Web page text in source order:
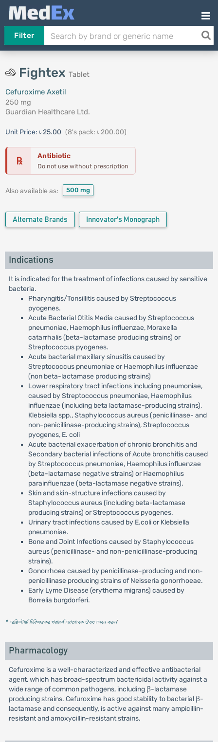
Filter
Fightex Tablet
Cefuroxime Axetil
250 mg
Guardian Healthcare Ltd.
Unit Price: ৳ 25.00 (8's pack: ৳ 200.00)
℞ Antibiotic
Do not use without prescription
Also available as: 500 mg
Alternate Brands Innovator's Monograph
Indications
It is indicated for the treatment of infections caused by sensitive
bacteria.
Pharyngitis/Tonsillitis caused by Streptococcus
pyogenes.
Acute Bacterial Otitis Media caused by Streptococcus
pneumoniae, Haemophilus influenzae, Moraxella
catarrhalis (beta-lactamase producing strains) or
Streptococcus pyogenes.
Acute bacterial maxillary sinusitis caused by
Streptococcus pneumoniae or Haemophilus influenzae
(non beta-lactamase producing strains)
Lower respiratory tract infections including pneumoniae,
caused by Streptococcus pneumoniae, Haemophilus
influenzae (including beta lactamase-producing strains),
Klebsiella spp., Staphylococcus aureus (penicillinase- and
non-penicillinase-producing strains), Streptococcus
pyogenes, E. coli
Acute bacterial exacerbation of chronic bronchitis and
Secondary bacterial infections of Acute bronchitis caused
by Streptococcus pneumoniae, Haemophilus influenzae
(beta-lactamase negative strains) or Haemophilus
parainfluenzae (beta-lactamase negative strains).
Skin and skin-structure infections caused by
Staphylococcus aureus (including beta-lactamase
producing strains) or Streptococcus pyogenes.
Urinary tract infections caused by E.coli or Klebsiella
pneumoniae.
Bone and Joint Infections caused by Staphylococcus
aureus (penicillinase- and non-penicillinase-producing
strains).
Gonorrhoea caused by penicillinase-producing and non-
penicillinase producing strains of Neisseria gonorrhoeae.
Early Lyme Disease (erythema migrans) caused by
Borrelia burgdorferi.
* রেজিস্টার্ড চিকিৎসকের পরামর্শ মোতাবেক ঔষধ সেবন করুন'
Pharmacology
Cefuroxime is a well-characterized and effective antibacterial
agent, which has broad-spectrum bactericidal activity against a
wide range of common pathogens, including β-lactamase
producing strains. Cefuroxime has good stability to bacterial β-
lactamase and consequently, is active against many ampicillin-
resistant and amoxycillin-resistant strains.